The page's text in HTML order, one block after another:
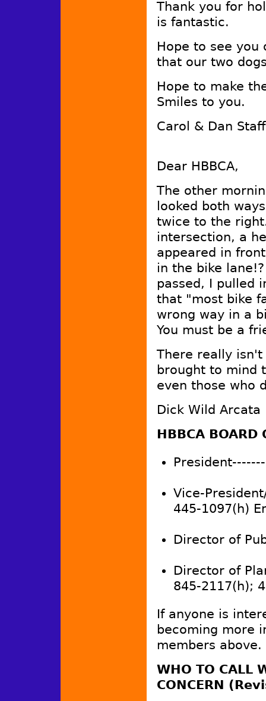
Thank you for
is fantastic.
Hope to see
that our two
Hope to make
Smiles to you.
Carol & Dan
Dear HBBCA,
The other
looked both
twice to the
intersection, a
appeared in
in the bike
passed, I pulled
that "most bike
wrong way in a
You must be a
There really
brought to mind
even those who
Dick Wild Arcata
HBBCA BOARD
Vice-
445-1097(h)
Director of
Director of
845-2117(h);
If anyone is
becoming more
members above.
WHO TO CALL
CONCERN